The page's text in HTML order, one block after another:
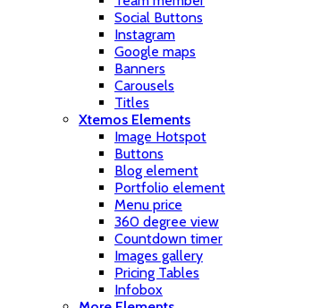
Social Buttons
Instagram
Google maps
Banners
Carousels
Titles
Xtemos Elements
Image Hotspot
Buttons
Blog element
Portfolio element
Menu price
360 degree view
Countdown timer
Images gallery
Pricing Tables
Infobox